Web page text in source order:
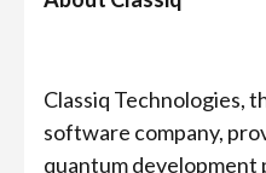
Classiq Technologies,
software company,
quantum development